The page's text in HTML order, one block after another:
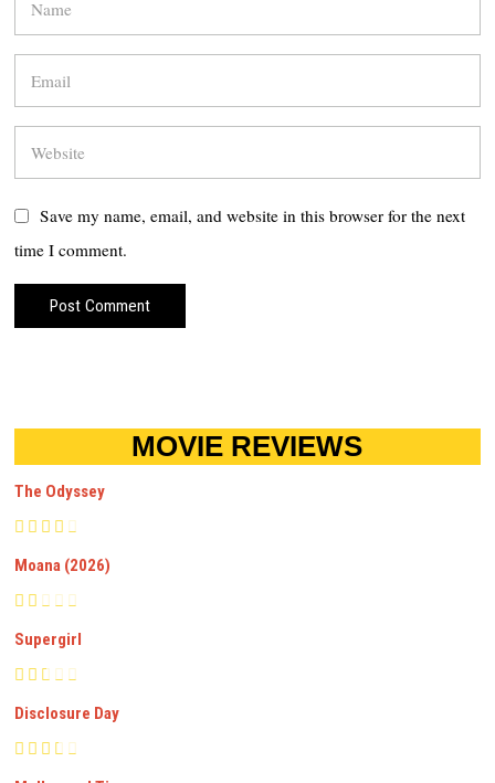
Save my name, email, and website in this browser for the next
time I comment.
MOVIE REVIEWS
The Odyssey
Moana (2026)
Supergirl
Disclosure Day